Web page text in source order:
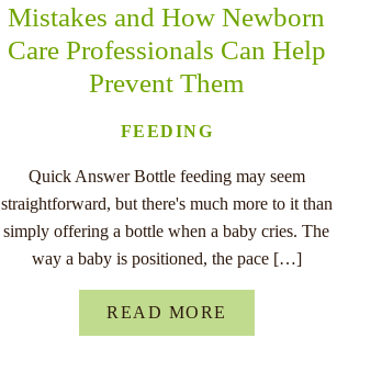
Mistakes and How Newborn
Care Professionals Can Help
Prevent Them
FEEDING
Quick Answer Bottle feeding may seem
straightforward, but there's much more to it than
simply offering a bottle when a baby cries. The
way a baby is positioned, the pace […]
READ MORE